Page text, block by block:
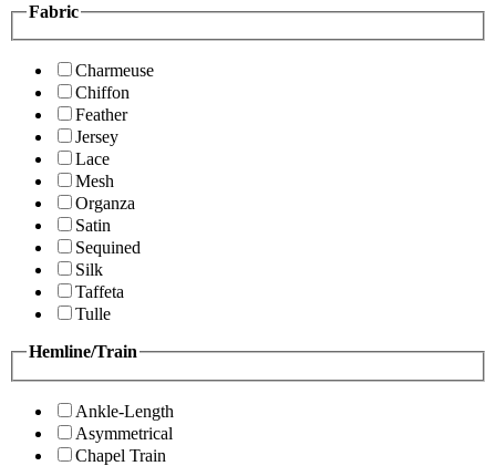
Fabric
Charmeuse
Chiffon
Feather
Jersey
Lace
Mesh
Organza
Satin
Sequined
Silk
Taffeta
Tulle
Hemline/Train
Ankle-Length
Asymmetrical
Chapel Train